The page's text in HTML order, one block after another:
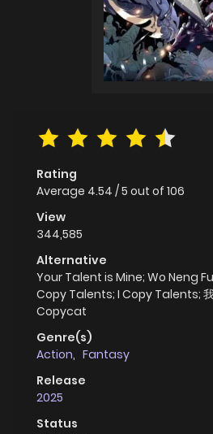
Rating
Average 4.54 /5 out of 106
View
344,585
Alternative
Your Talent is Mine; Wo Neng
Copy Talents; I Copy Talents;
Copycat
Genre(s)
Action, Fantasy
Release
2025
Status